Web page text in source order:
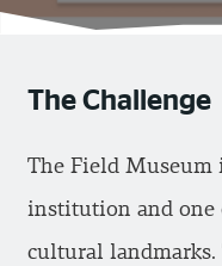
The Challenge
The Field Museum
institution and one
cultural